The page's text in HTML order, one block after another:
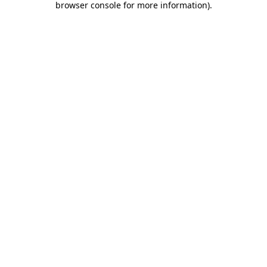
browser console for more information).